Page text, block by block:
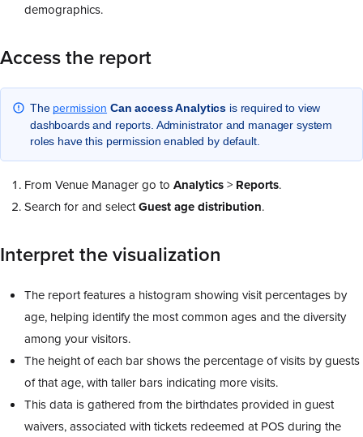
demographics.
Access the report
The permission Can access Analytics is required to view
dashboards and reports. Administrator and manager system
roles have this permission enabled by default.
From Venue Manager go to Analytics> Reports.
Search for and selectGuestagedistribution.
Interpret the visualization
The report features a histogram showing visit percentages by
age, helping identify the most common ages and the diversity
among your visitors.
The height of each bar shows the percentage of visits by guests
of that age, with taller bars indicating more visits.
This data is gathered from the birthdates provided in guest
waivers, associated with tickets redeemed at POS during the